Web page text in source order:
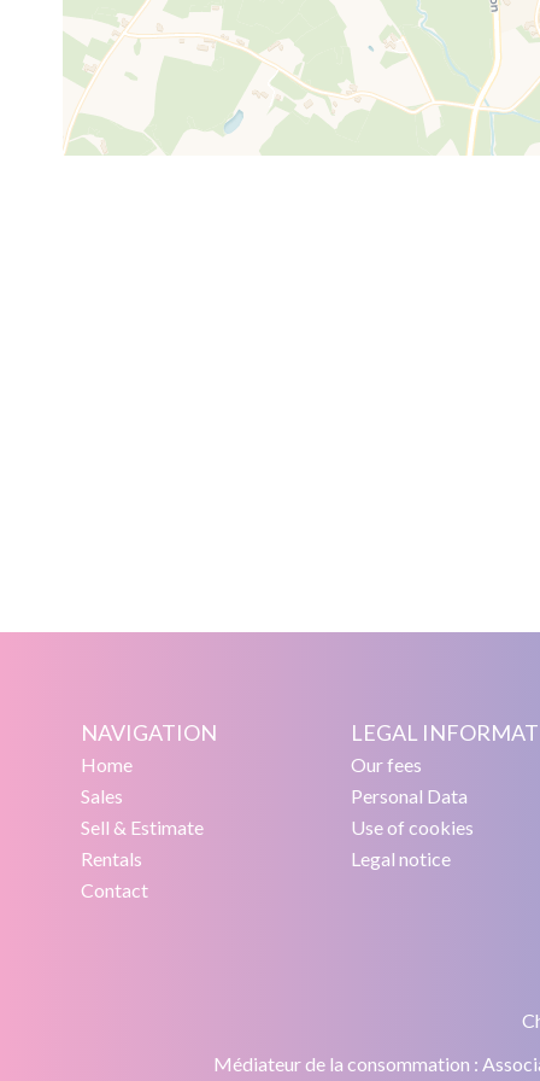
NAVIGATION
Home
Sales
Sell & Estimate
Rentals
Contact
LEGAL
Our fees
Personal Data
Use of cookies
Legal notice
Médiateur de la consommation :